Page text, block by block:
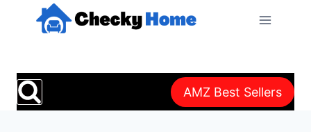
AMZ Best Sellers